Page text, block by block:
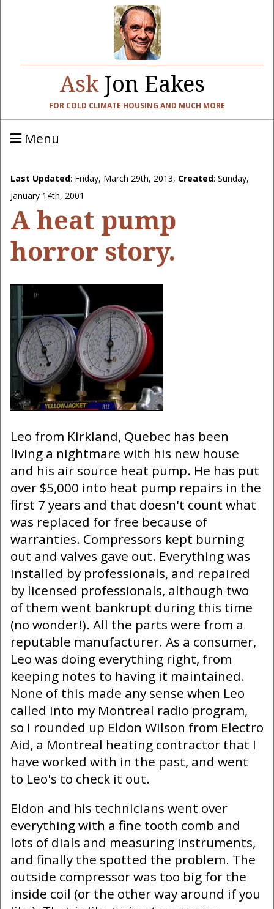
AskJon Eakes
FOR COLD CLIMATE HOUSING AND MUCH MORE
Menu
Last Updated: Friday, March 29th, 2013, Created: Sunday,
January 14th, 2001
A heat pump
horror story.
Leo from Kirkland, Quebec has been
living a nightmare with his new house
and his air source heat pump. He has put
over $5,000 into heat pump repairs in the
first 7 years and that doesn't count what
was replaced for free because of
warranties. Compressors kept burning
out and valves gave out. Everything was
installed by professionals, and repaired
by licensed professionals, although two
of them went bankrupt during this time
(no wonder!). All the parts were from a
reputable manufacturer. As a consumer,
Leo was doing everything right, from
keeping notes to having it maintained.
None of this made any sense when Leo
called into my Montreal radio program,
so I rounded up Eldon Wilson from Electro
Aid, a Montreal heating contractor that I
have worked with in the past, and went
to Leo's to check it out.
Eldon and his technicians went over
everything with a fine tooth comb and
lots of dials and measuring instruments,
and finally the spotted the problem. The
outside compressor was too big for the
inside coil (or the other way around if you